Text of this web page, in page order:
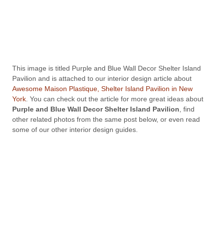
This image is titled Purple and Blue Wall Decor Shelter Island
Pavilion and is attached to our interior design article about
Awesome Maison Plastique, Shelter Island Pavilion in New
York . You can check out the article for more great ideas about
Purple and Blue Wall Decor Shelter Island Pavilion , find
other related photos from the same post below, or even read
some of our other interior design guides.